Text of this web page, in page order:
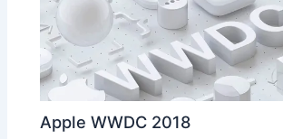
Apple WWDC 2018